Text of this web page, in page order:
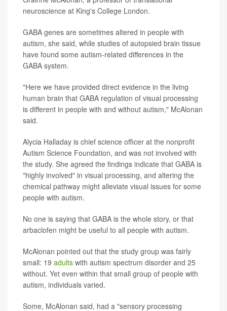
neuroscience at King's College London.
GABA genes are sometimes altered in people with
autism, she said, while studies of autopsied brain tissue
have found some autism-related differences in the
GABA system.
"Here we have provided direct evidence in the living
human brain that GABA regulation of visual processing
is different in people with and without autism," McAlonan
said.
Alycia Halladay is chief science officer at the nonprofit
Autism Science Foundation, and was not involved with
the study. She agreed the findings indicate that GABA is
"highly involved" in visual processing, and altering the
chemical pathway might alleviate visual issues for some
people with autism.
No one is saying that GABA is the whole story, or that
arbaclofen might be useful to all people with autism.
McAlonan pointed out that the study group was fairly
small: 19 adults with autism spectrum disorder and 25
without. Yet even within that small group of people with
autism, individuals varied.
Some, McAlonan said, had a "sensory processing